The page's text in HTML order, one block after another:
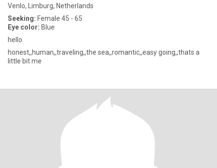
Venlo, Limburg, Netherlands
Seeking: Female 45 - 65
Eye color: Blue
hello
honest,,human,,traveling,,the sea,,romantic,,easy going,,thats a
little bit me